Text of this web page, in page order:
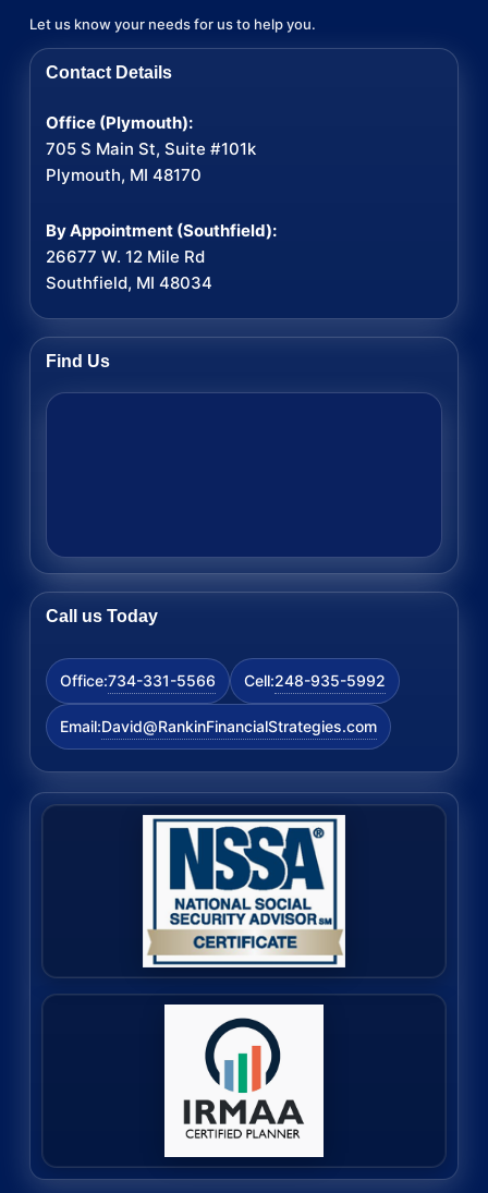
Let us know your needs for us to help you.
Contact Details
Office (Plymouth):
705 S Main St, Suite #101k
Plymouth, MI 48170
By Appointment (Southfield):
26677 W. 12 Mile Rd
Southfield, MI 48034
Find Us
Call us Today
Office:734-331-5566 Cell:248-935-5992
Email:David@RankinFinancialStrategies.com